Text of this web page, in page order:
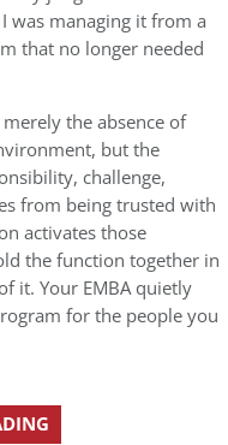
was managing it from a
that no longer needed
the absence of
but the
challenge,
from being trusted with
activates those
the function together in
it. Your EMBA quietly
for the people you